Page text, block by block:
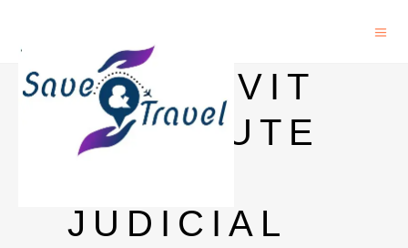
AFFIDAVIT
INSTITUTE
JUDICIAL